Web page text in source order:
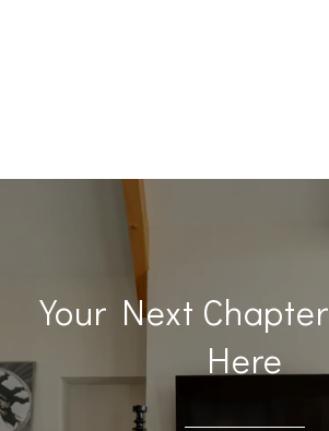
Your Next
Here